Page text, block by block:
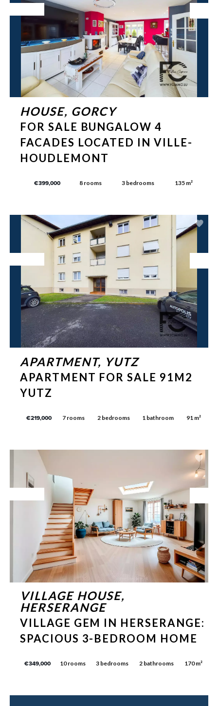
HOUSE, GORCY
FOR SALE BUNGALOW 4
FACADES LOCATED IN VILLE-
HOUDLEMONT
€399,000 8 rooms 3 bedrooms 135 m²
APARTMENT, YUTZ
APARTMENT FOR SALE 91M2
YUTZ
€219,000 7 rooms 2 bedrooms 1 bathroom 91 m²
VILLAGE HOUSE,
HERSERANGE
VILLAGE GEM IN HERSERANGE:
SPACIOUS 3-BEDROOM HOME
€349,000 10 rooms 3 bedrooms 2 bathrooms 170 m²